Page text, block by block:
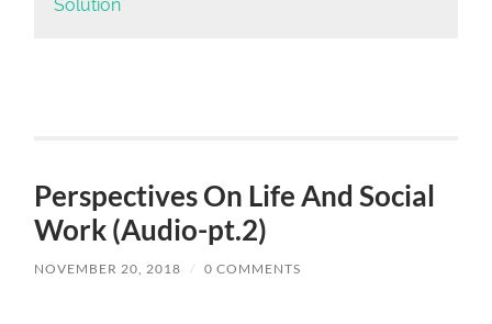
Solution
Perspectives On Life And Social
Work (Audio-pt.2)
NOVEMBER 20, 2018 / 0 COMMENTS